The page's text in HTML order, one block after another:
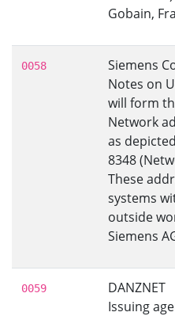
Gobain,
0058
Siemens
Notes on
will form
Network
as
8348
These
systems
outside
Siemens
0059
DANZNET
Issuing